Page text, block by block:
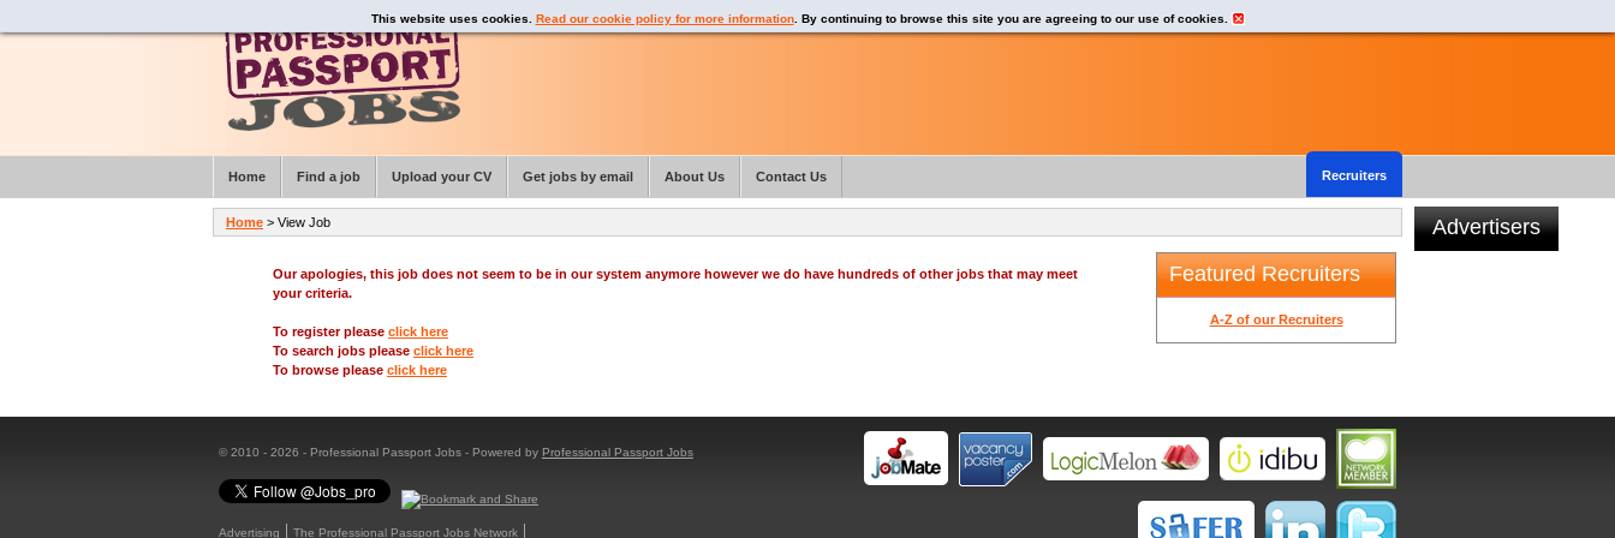
Our apologies, this job does not seem to be in our system anymore however we do have hundreds of other jobs that may meet
your criteria.
To register please click here
To search jobs please click here
To browse please click here
Featured Recruiters
A-Z of our Recruiters
Advertisers
© 2010 - 2026 - Professional Passport Jobs - Powered by Professional Passport Jobs
Advertising
The Professional Passport Jobs Network
This website uses cookies. Read our cookie policy for more information. By continuing to browse this site you are agreeing to our use of cookies.
Home > View Job
Home Find a job Upload your CV Get jobs by email About Us Recruiters
Contact Us